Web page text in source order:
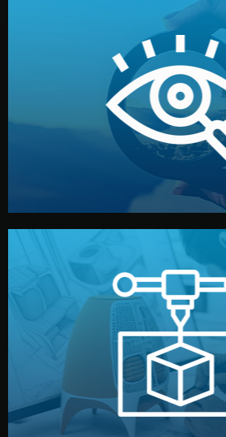
Understanding
We start by listening to your goals
market. Together, we define the
target audience — building a clear
development.
Before full production, we create a
or sample for your approval. You
design details, and confirm
manufacturing